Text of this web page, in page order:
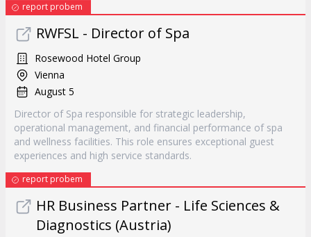
report probem
RWFSL - Director of Spa
Rosewood Hotel Group
Vienna
August 5
Director of Spa responsible for strategic leadership,
operational management, and financial performance of spa
and wellness facilities. This role ensures exceptional guest
experiences and high service standards.
report probem
HR Business Partner - Life Sciences &
Diagnostics (Austria)